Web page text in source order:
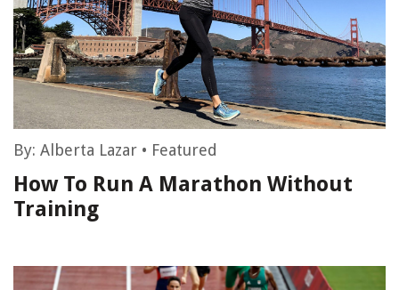
By: Alberta Lazar • Featured
How To Run A Marathon Without
Training